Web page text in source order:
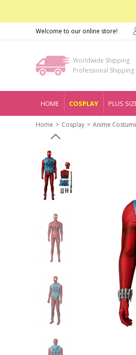
Welcome to our online store!
Worldwide Shipping
Professional Shipping
HOME COSPLAY PLUS
Home Cosplay Anime